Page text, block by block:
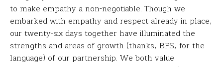
to make empathy a non-negotiable. Though we
embarked with empathy and respect already in place,
our twenty-six days together have illuminated the
strengths and areas of growth (thanks, BPS, for the
language) of our partnership. We both value